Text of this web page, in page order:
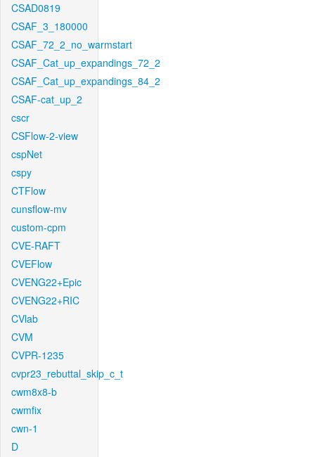
CSAD0819
CSAF_3_180000
CSAF_72_2_no_warmstart
CSAF_Cat_up_expandings_72_2
CSAF_Cat_up_expandings_84_2
CSAF-cat_up_2
cscr
CSFlow-2-view
cspNet
cspy
CTFlow
cunsflow-mv
custom-cpm
CVE-RAFT
CVEFlow
CVENG22+Epic
CVENG22+RIC
CVlab
CVM
CVPR-1235
cvpr23_rebuttal_skip_c_t
cwm8x8-b
cwmfix
cwn-1
D